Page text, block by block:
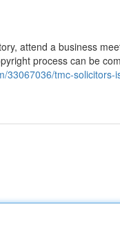
attend a business
process can be
33067036/tmc-solicitors-